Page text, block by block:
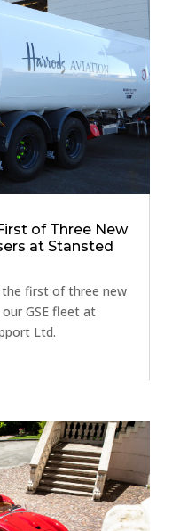
of Three New
at Stansted
the first of three new
GSE fleet at
Ltd.